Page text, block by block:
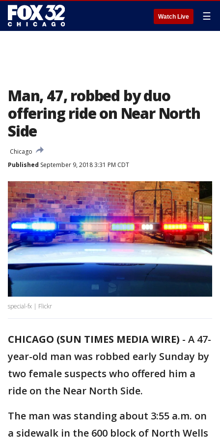
Watch Live ☰
Man, 47, robbed by duo
offering ride on Near North
Side
Chicago
Published September 9, 2018 3:31 PM CDT
special-fx | Flickr
CHICAGO (SUN TIMES MEDIA WIRE) - A 47-
year-old man was robbed early Sunday by
two female suspects who offered him a
ride on the Near North Side.
The man was standing about 3:55 a.m. on
a sidewalk in the 600 block of North Wells